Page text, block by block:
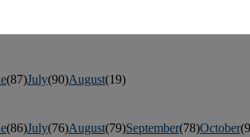
(87)July(90)August(19)
(86)July(76)August(79)September(78)October